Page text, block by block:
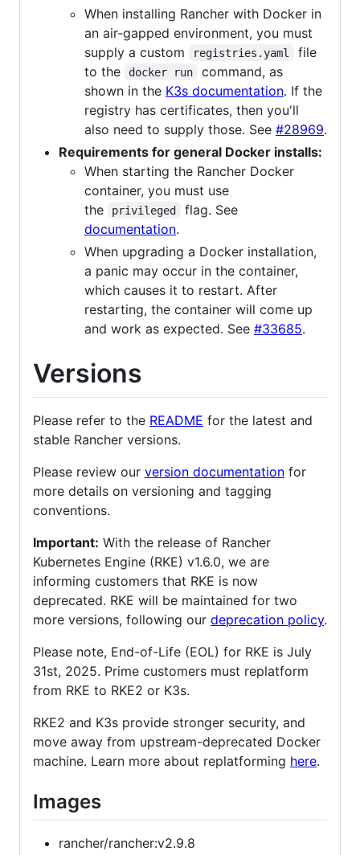
When installing Rancher with Docker in
an air-gapped environment, you must
supply a custom
registries.yaml
file
to the
docker run
command, as
shown in the K3s documentation. If the
registry has certificates, then you'll
also need to supply those. See #28969.
Requirements for general Docker installs:
When starting the Rancher Docker
container, you must use
the
privileged
flag. See
documentation.
When upgrading a Docker installation,
a panic may occur in the container,
which causes it to restart. After
restarting, the container will come up
and work as expected. See #33685.
Versions
Please refer to the README for the latest and
stable Rancher versions.
Please review our version documentation for
more details on versioning and tagging
conventions.
Important: With the release of Rancher
Kubernetes Engine (RKE) v1.6.0, we are
informing customers that RKE is now
deprecated. RKE will be maintained for two
more versions, following our deprecation policy.
Please note, End-of-Life (EOL) for RKE is July
31st, 2025. Prime customers must replatform
from RKE to RKE2 or K3s.
RKE2 and K3s provide stronger security, and
move away from upstream-deprecated Docker
machine. Learn more about replatforming here.
Images
rancher/rancher:v2.9.8